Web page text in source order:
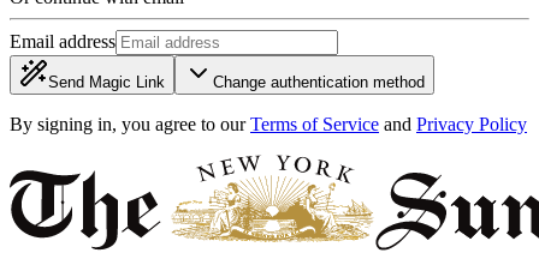
Email address
Send Magic Link Change authentication method
By signing in, you agree to our Terms of Service and Privacy Policy